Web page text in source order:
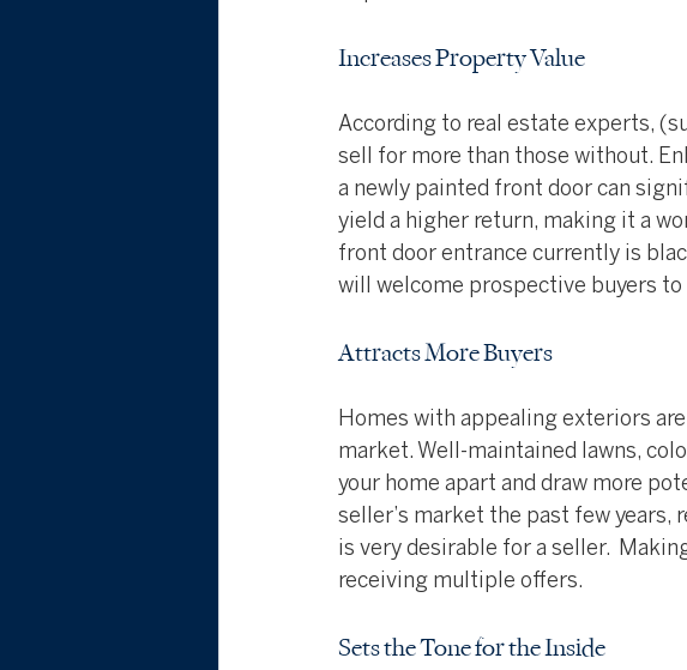
Increases Property Value
According to real estate experts,
sell for more than those without.
a newly painted front door can
yield a higher return, making it a
front door entrance currently is
will welcome prospective buyers to
Attracts More Buyers
Homes with appealing exteriors
market. Well-maintained lawns,
your home apart and draw more
seller’s market the past few
is very desirable for a seller.
receiving multiple offers.
Sets the Tone for the Inside